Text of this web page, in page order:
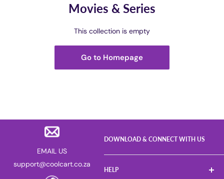
Movies & Series
This collection is empty
Go to Homepage
EMAIL US
support@coolcart.co.za
DOWNLOAD & CONNECT WITH US
HELP